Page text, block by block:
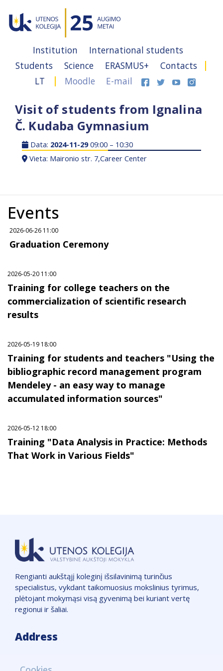
Institution
International students
Students
Science ERASMUS+
Contacts
LT
Moodle E-mail
Visit of students from Ignalina
Č. Kudaba Gymnasium
Data: 2024-11-2909:00 – 10:30
Vieta: Maironio str. 7,Career Center
Events
2026-06-26 11:00
Graduation Ceremony
2026-05-20 11:00
Training for college teachers on the
commercialization of scientific research
results
2026-05-19 18:00
Training for students and teachers "Using the
bibliographic record management program
Mendeley - an easy way to manage
accumulated information sources"
2026-05-12 18:00
Training "Data Analysis in Practice: Methods
That Work in Various Fields"
Rengianti aukštąjį koleginį išsilavinimą turinčius
specialistus, vykdant taikomuosius mokslinius tyrimus,
plėtojant mokymąsi visą gyvenimą bei kuriant vertę
regionui ir šaliai.
Address